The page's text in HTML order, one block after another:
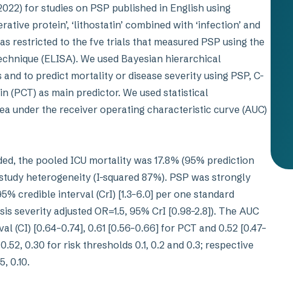
for studies on PSP published in English using
protein’, ‘lithostatin’ combined with ‘infection’ and
restricted to the fve trials that measured PSP using the
(ELISA). We used Bayesian hierarchical
to predict mortality or disease severity using PSP, C-
(PCT) as main predictor. We used statistical
under the receiver operating characteristic curve (AUC)
the pooled ICU mortality was 17.8% (95% prediction
heterogeneity (I-squared 87%). PSP was strongly
credible interval (CrI) [1.3–6.0] per one standard
severity adjusted OR=1.5, 95% CrI [0.98–2.8]). The AUC
(CI) [0.64–0.74], 0.61 [0.56–0.66] for PCT and 0.52 [0.47–
0.30 for risk thresholds 0.1, 0.2 and 0.3; respective
0.10.